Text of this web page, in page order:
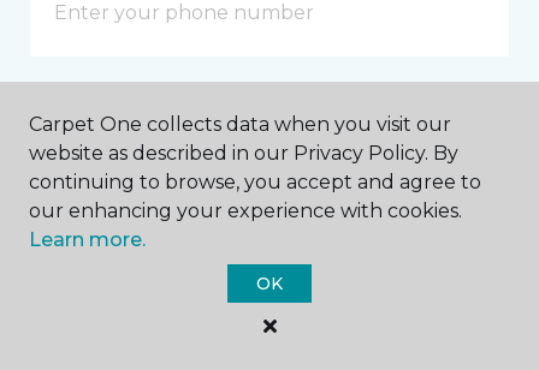
Carpet One collects data when you visit our
website as described in our Privacy Policy. By
continuing to browse, you accept and agree to
our enhancing your experience with cookies.
Learn more.
OK